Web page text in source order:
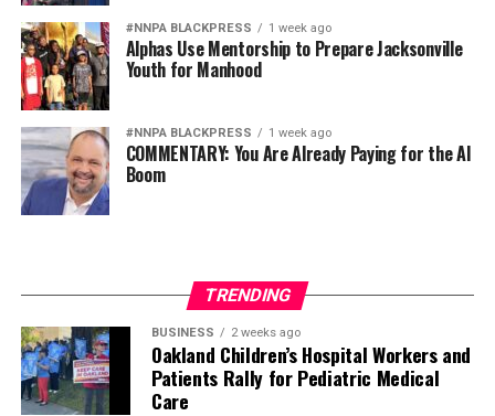
#NNPA BLACKPRESS 1 week ago
Alphas Use Mentorship to Prepare Jacksonville
Youth for Manhood
#NNPA BLACKPRESS 1 week ago
COMMENTARY: You Are Already Paying for the AI
Boom
TRENDING
BUSINESS 2 weeks ago
Oakland Children’s Hospital Workers and
Patients Rally for Pediatric Medical
Care